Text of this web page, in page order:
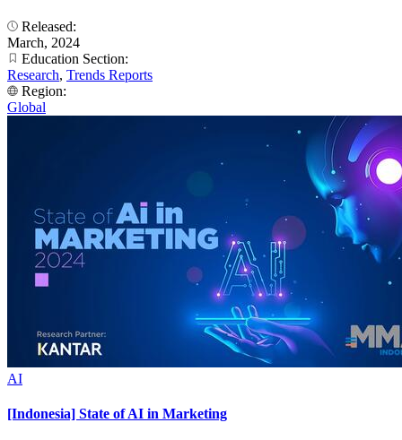
Released:
March, 2024
Education Section:
Research, Trends Reports
Region:
Global
AI
[Indonesia] State of AI in Marketing